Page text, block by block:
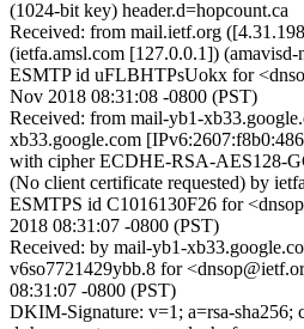
(1024-bit key) header.d=hopcount.ca
Received: from mail.ietf.org
(ietfa.amsl.com [127.0.0.1])
ESMTP id uFLBHTPsUokx for
Nov 2018 08:31:08 -0800 (PST)
Received: from mail-yb1-
xb33.google.com
with cipher ECDHE-RSA-AES128-
(No client certificate requested) by
ESMTPS id C1016130F26 for
2018 08:31:07 -0800 (PST)
Received: by mail-yb1-
v6so7721429ybb.8 for
08:31:07 -0800 (PST)
DKIM-Signature: v=1; a=rsa-sha256;